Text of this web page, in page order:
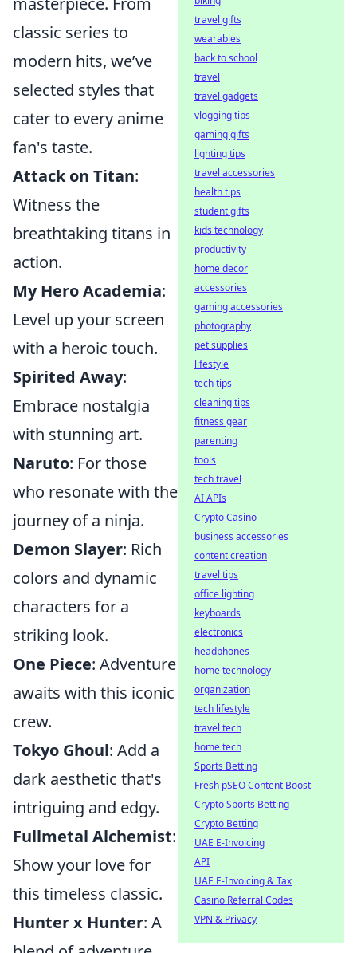
classic series to
modern hits, we’ve
selected styles that
cater to every anime
fan's taste.
Attack on Titan:
Witness the
breathtaking titans in
action.
My Hero Academia:
Level up your screen
with a heroic touch.
Spirited Away:
Embrace nostalgia
with stunning art.
Naruto: For those
who resonate with the
journey of a ninja.
Demon Slayer: Rich
colors and dynamic
characters for a
striking look.
One Piece: Adventure
awaits with this iconic
crew.
Tokyo Ghoul: Add a
dark aesthetic that's
intriguing and edgy.
Fullmetal Alchemist:
Show your love for
this timeless classic.
Hunter x Hunter: A
travel gifts
wearables
back to school
travel
travel gadgets
vlogging tips
gaming gifts
lighting tips
travel accessories
health tips
student gifts
kids technology
productivity
home decor
accessories
gaming accessories
photography
pet supplies
lifestyle
tech tips
cleaning tips
fitness gear
parenting
tools
tech travel
AI APIs
Crypto Casino
business accessories
content creation
travel tips
office lighting
keyboards
electronics
headphones
home technology
organization
tech lifestyle
travel tech
home tech
Sports Betting
Fresh pSEO Content Boost
Crypto Sports Betting
Crypto Betting
UAE E-Invoicing
API
UAE E-Invoicing & Tax
Casino Referral Codes
VPN & Privacy